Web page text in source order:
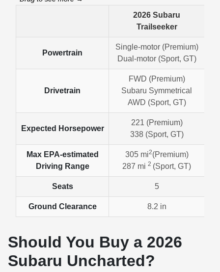
2026 Subaru
Trailseeker
Powertrain
Single-motor (Premium)
Dual-motor (Sport, GT)
Drivetrain
FWD (Premium)
Subaru Symmetrical
AWD (Sport, GT)
Expected Horsepower
221 (Premium)
338 (Sport, GT)
Max EPA-estimated
Driving Range
305 mi2(Premium)
287 mi 2 (Sport, GT)
Seats 5
Ground Clearance 8.2 in
Should You Buy a 2026
Subaru Uncharted?